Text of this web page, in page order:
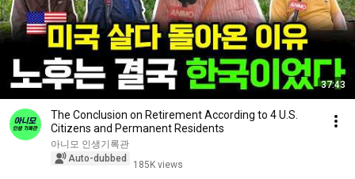
37:43
The Conclusion on Retirement According to 4 U.S.
Citizens and Permanent Residents
아니모 인생기록관
Auto-dubbed
185K views